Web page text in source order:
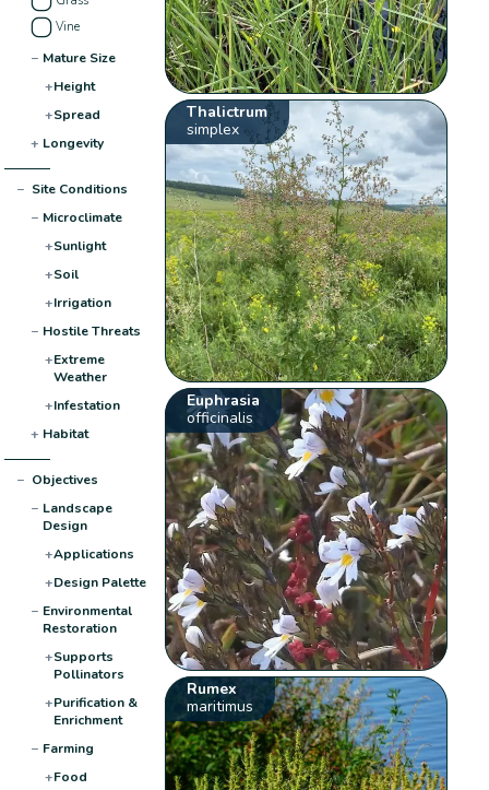
Vine
− Mature Size
+Height
+Spread
+ Longevity
− Site Conditions
− Microclimate
+Sunlight
+Soil
+Irrigation
− Hostile Threats
+Extreme
Weather
+Infestation
+ Habitat
− Objectives
− Landscape
Design
+Applications
+Design Palette
− Environmental
Restoration
+Supports
Pollinators
+Purification &
Enrichment
− Farming
+Food
Thalictrum
simplex
Euphrasia
officinalis
Rumex
maritimus